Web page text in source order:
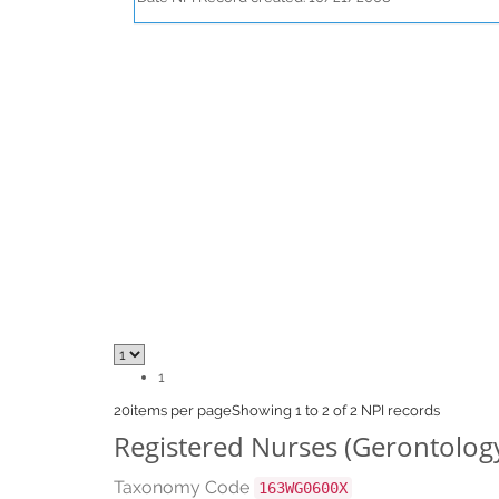
1
20items per pageShowing 1 to 2 of 2 NPI records
Registered Nurses
Taxonomy Code 163WG0600X